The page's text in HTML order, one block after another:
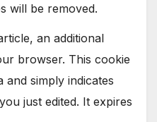
will be removed.
an additional
browser. This cookie
and simply indicates
just edited. It expires